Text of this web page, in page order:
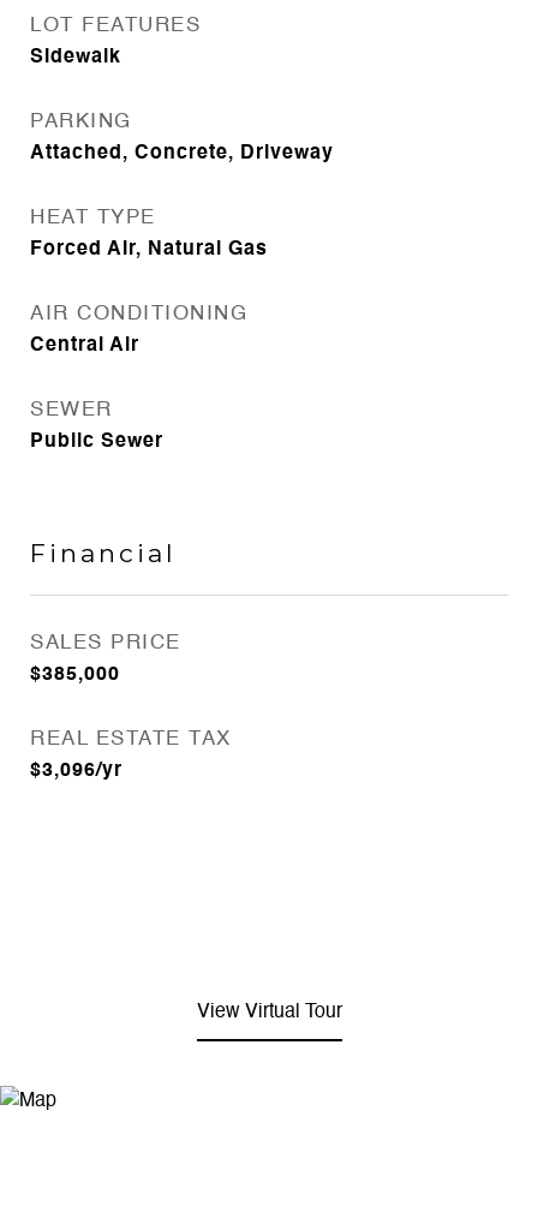
LOT FEATURES
Sidewalk
PARKING
Attached, Concrete, Driveway
HEAT TYPE
Forced Air, Natural Gas
AIR CONDITIONING
Central Air
SEWER
Public Sewer
Financial
SALES PRICE
$385,000
REAL ESTATE TAX
$3,096/yr
View Virtual Tour